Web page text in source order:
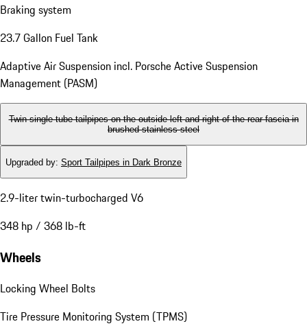
Braking system
23.7 Gallon Fuel Tank
Adaptive Air Suspension incl. Porsche Active Suspension
Management (PASM)
Twin single-tube tailpipes on the outside left and right of the rear fascia in
brushed stainless steel
Upgraded by: Sport Tailpipes in Dark Bronze
2.9-liter twin-turbocharged V6
348 hp / 368 lb-ft
Wheels
Locking Wheel Bolts
Tire Pressure Monitoring System (TPMS)